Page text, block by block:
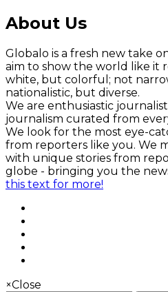
About Us
Globalo is a fresh new take
aim to show the world like it
white, but colorful; not
nationalistic, but diverse.
We are enthusiastic
journalism curated from
We look for the most eye-
from reporters like you. We
with unique stories from
globe - bringing you the
this text for more!
×Close